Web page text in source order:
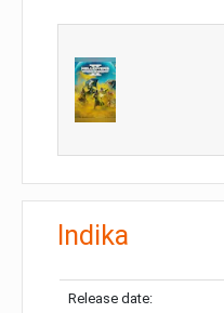
Indika
Release date: